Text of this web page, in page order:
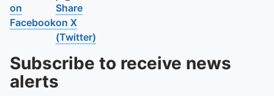
on
Facebook
Share
on X
(Twitter)
Subscribe to receive news
alerts